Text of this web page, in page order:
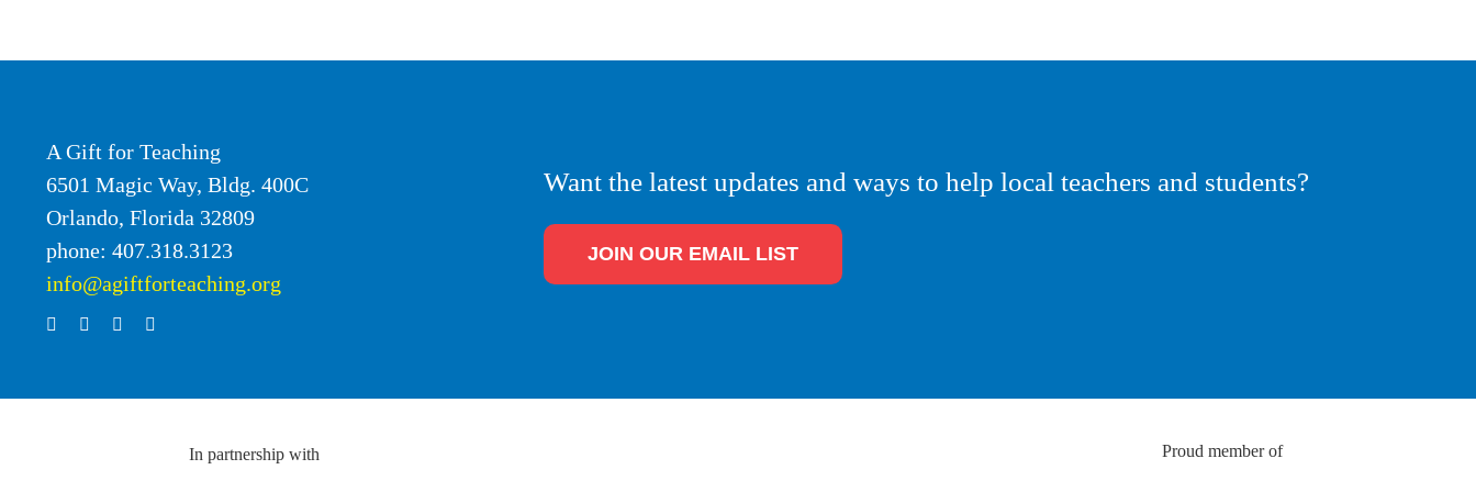
A Gift for Teaching
6501 Magic Way, Bldg. 400C
Orlando, Florida 32809
phone: 407.318.3123
info@agiftforteaching.org
Want the latest updates and ways to help local teachers and students?
JOIN OUR EMAIL LIST
In partnership with Proud member of